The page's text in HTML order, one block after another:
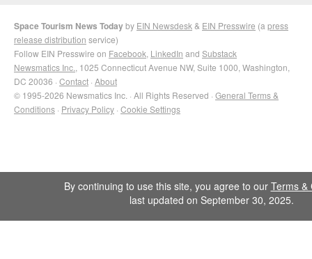
Space Tourism News Todayby EIN Newsdesk & EIN Presswire (a press
release distribution service)
Follow EIN Presswire on Facebook LinkedIn and Substack
Newsmatics Inc. , 1025 Connecticut Avenue NW, Suite 1000, Washington,
DC 20036 · Contact · About
© 1995-2026 Newsmatics Inc. · All Rights Reserved · General Terms &
Conditions · Privacy Policy · Cookie Settings
By continuing to use this site, you agree to our Terms &
last updated on September 30, 2025.